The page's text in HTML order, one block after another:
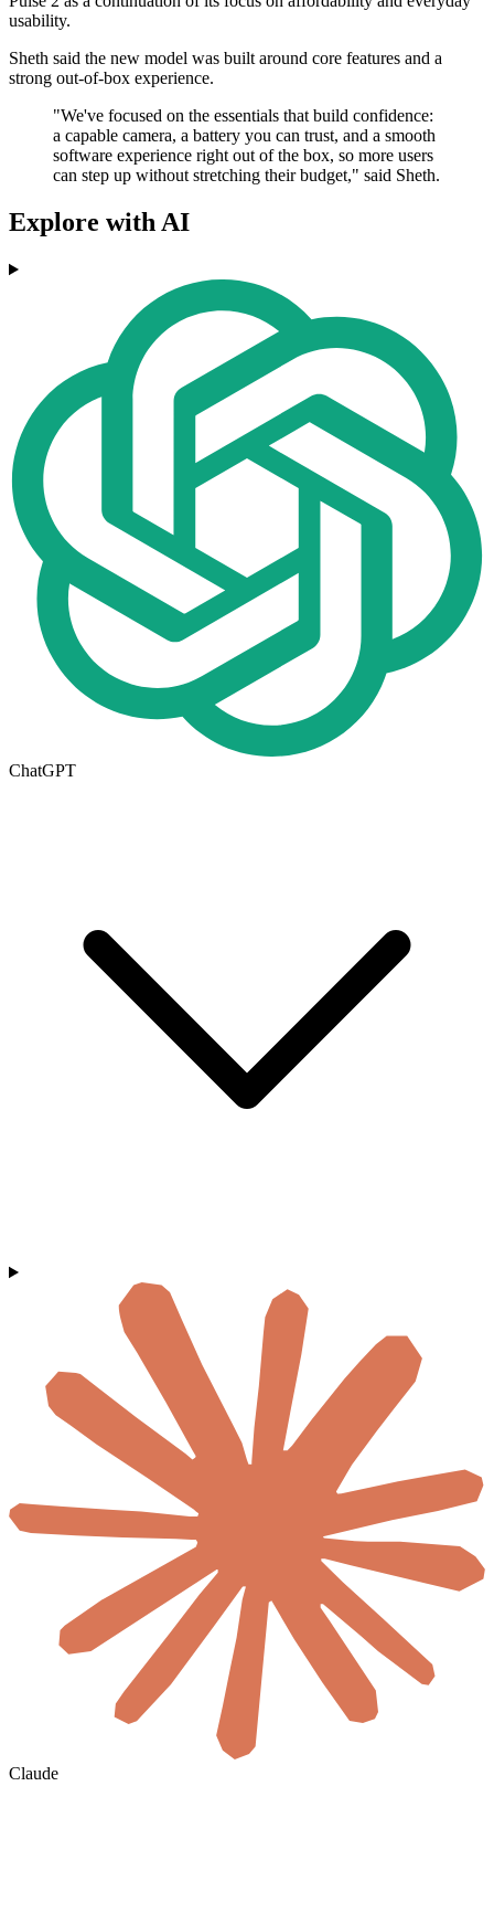
usability.
Sheth said the new model was built around core features and a
strong out-of-box experience.
"We've focused on the essentials that build confidence:
a capable camera, a battery you can trust, and a smooth
software experience right out of the box, so more users
can step up without stretching their budget," said Sheth.
Explore with AI
ChatGPT
Claude